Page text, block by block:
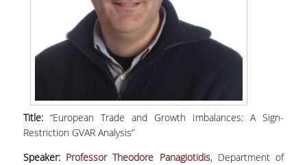
Title: “European Trade and Growth Imbalances: A Sign-
Restriction GVAR Analysis”
Speaker: Professor Theodore Panagiotidis, Department of